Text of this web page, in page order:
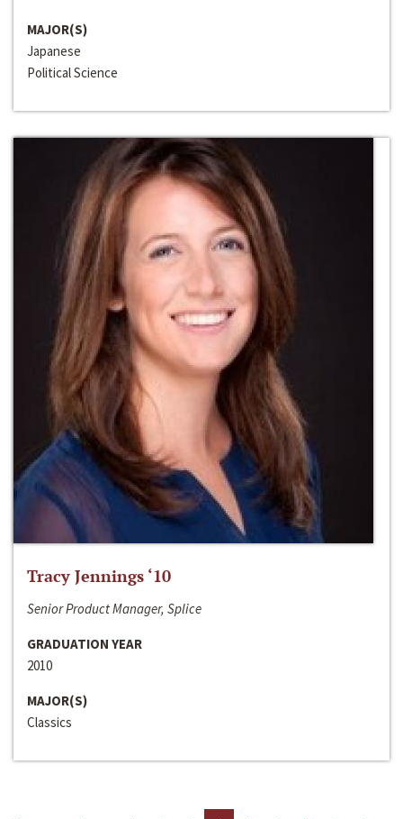
MAJOR(S)
Japanese
Political Science
Tracy Jennings ‘10
Senior Product Manager, Splice
GRADUATION YEAR
2010
MAJOR(S)
Classics